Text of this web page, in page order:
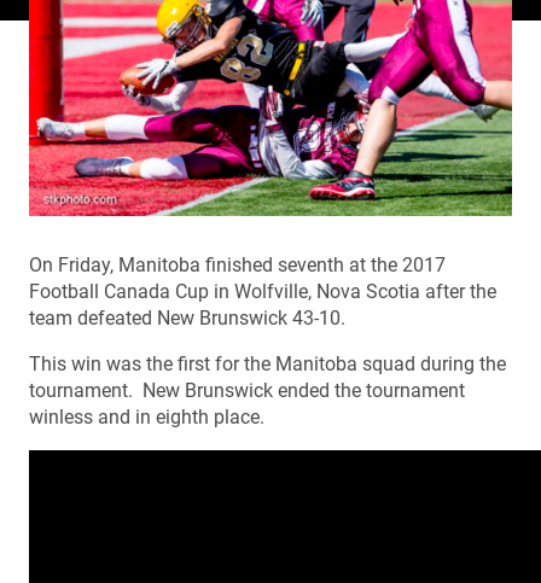
On Friday, Manitoba finished seventh at the 2017
Football Canada Cup in Wolfville, Nova Scotia after the
team defeated New Brunswick 43-10.
This win was the first for the Manitoba squad during the
tournament. New Brunswick ended the tournament
winless and in eighth place.